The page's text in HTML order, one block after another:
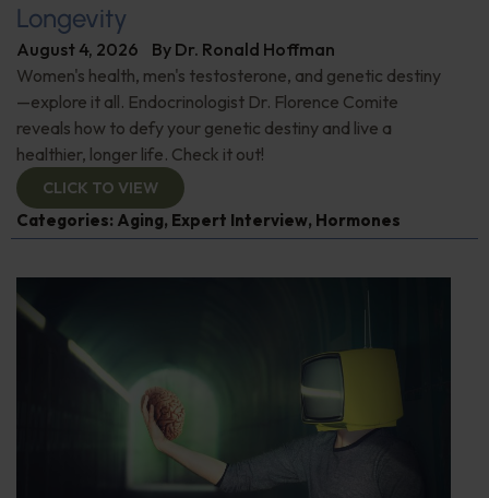
Longevity
August 4, 2026 By Dr. Ronald Hoffman
Women's health, men's testosterone, and genetic destiny
—explore it all. Endocrinologist Dr. Florence Comite
reveals how to defy your genetic destiny and live a
healthier, longer life. Check it out!
CLICK TO VIEW
Categories: Aging, Expert Interview, Hormones